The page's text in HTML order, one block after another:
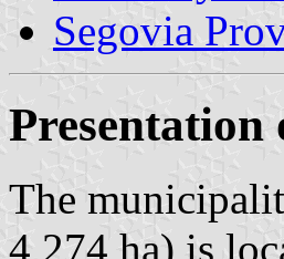
Segovia
The
4,274 ha) is